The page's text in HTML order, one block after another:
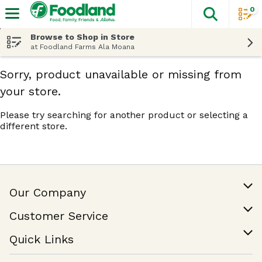
The
0
Browse to Shop in Store
at Foodland Farms Ala Moana
Sorry, product unavailable or missing from
your store.
Please try searching for another product or selecting a
different store.
Our Company
Join Our Team
Customer Service
Help & FAQ
Contact Us
Quick Links
Find a Store